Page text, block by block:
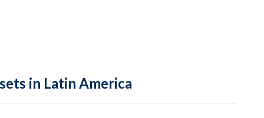
in Latin America